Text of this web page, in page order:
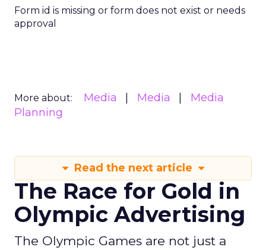
Form id is missing or form does not exist or needs
approval
More about: Media Media
Media
Planning
Read the next article
The Race for Gold in
Olympic Advertising
The Olympic Games are not just a